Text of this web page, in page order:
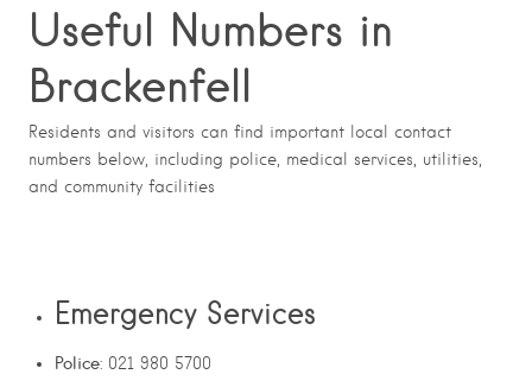
Useful Numbers in
Brackenfell
Residents and visitors can find important local contact
numbers below, including police, medical services, utilities,
and community facilities
Emergency Services
Police: 021 980 5700